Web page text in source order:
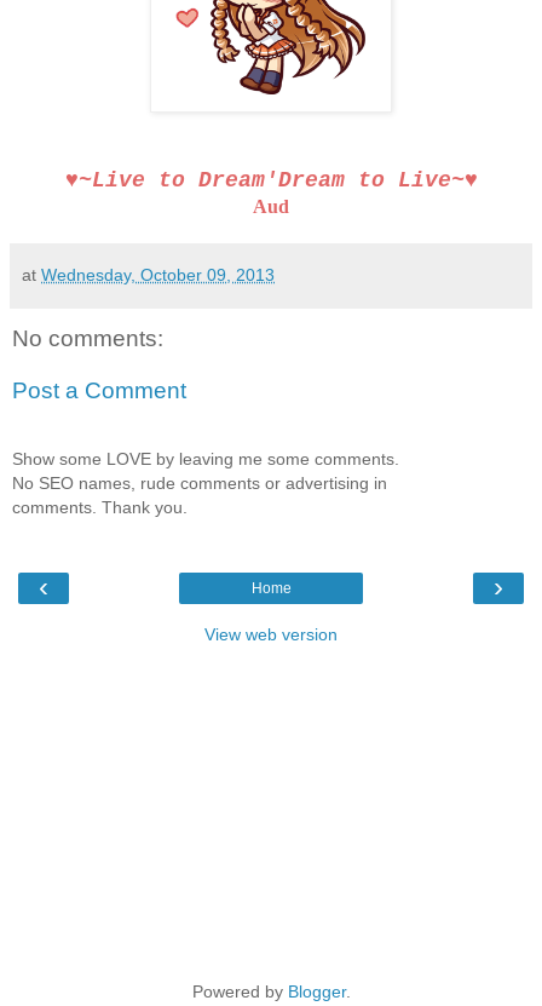
♥~Live to Dream′Dream to Live~♥
Aud
at Wednesday, October 09, 2013
No comments:
Post a Comment
Show some LOVE by leaving me some comments.
No SEO names, rude comments or advertising in
comments. Thank you.
‹ ›
Home
View web version
Powered by Blogger.